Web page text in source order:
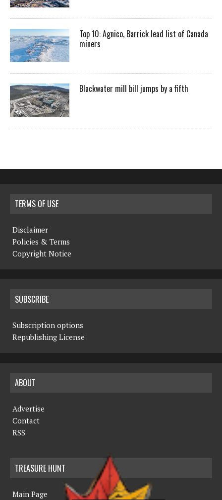
Top 10: Agnico, Barrick lead list of Canada
miners
Blackwater mill bill jumps by a fifth
TERMS OF USE
Disclaimer
Policies & Terms
Copyright Notice
SUBSCRIBE
Subscription options
Republishing License
ABOUT
Advertise
Contact
RSS
TREASURE HUNT
Main Page